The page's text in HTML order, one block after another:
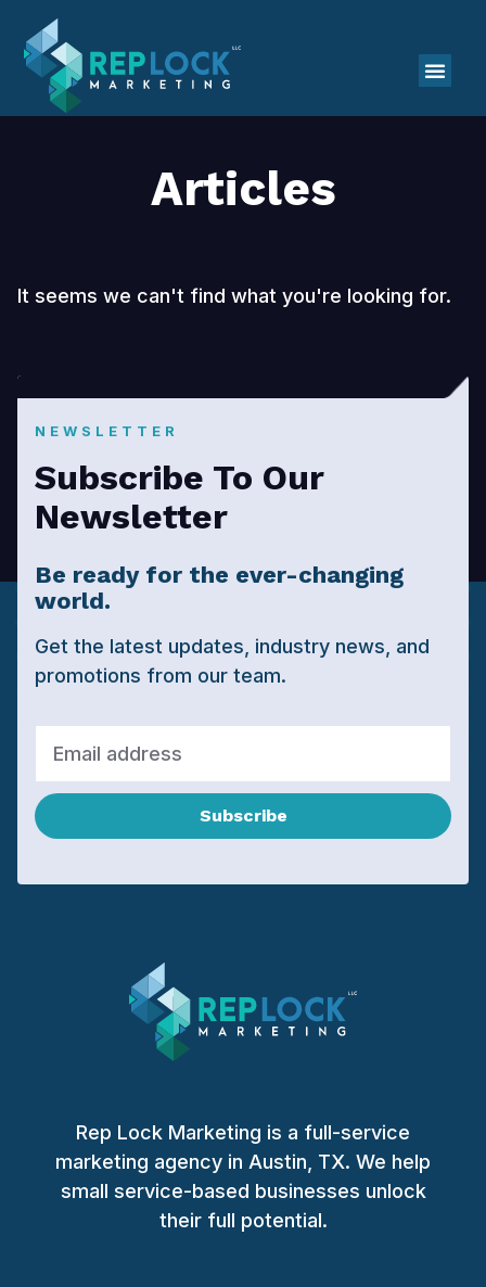
Articles
It seems we can't find what you're looking for.
NEWSLETTER
Subscribe To Our
Newsletter
Be ready for the ever-changing
world.
Get the latest updates, industry news, and
promotions from our team.
Subscribe
Rep Lock Marketing is a full-service
marketing agency in Austin, TX. We help
small service-based businesses unlock
their full potential.